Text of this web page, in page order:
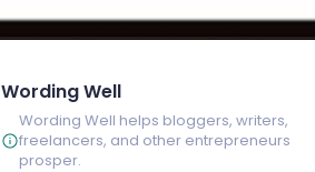
Wording Well
Wording Well helps bloggers, writers,
freelancers, and other entrepreneurs
prosper.